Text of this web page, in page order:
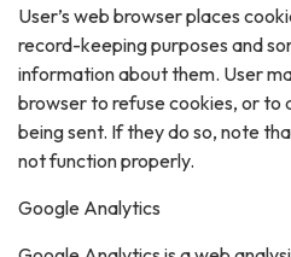
User’s web browser places
record-keeping purposes and
information about them. User
browser to refuse cookies, or to
being sent. If they do so, note
not function properly.
Google Analytics